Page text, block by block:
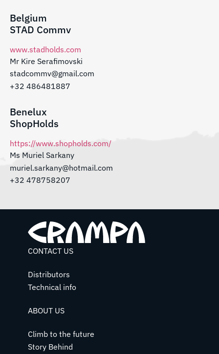
Belgium
STAD Commv
www.stadholds.com
Mr Kire Serafimovski
stadcommv@gmail.com
+32 486481887
Benelux
ShopHolds
https://www.shopholds.com/
Ms Muriel Sarkany
muriel.sarkany@hotmail.com
+32 478758207
CONTACT US
Distributors
Technical info
ABOUT US
Climb to the future
Story Behind